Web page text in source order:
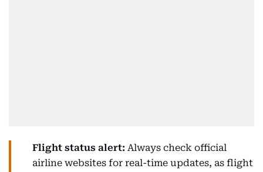
Flight status alert: Always check official
airline websites for real-time updates, as flight